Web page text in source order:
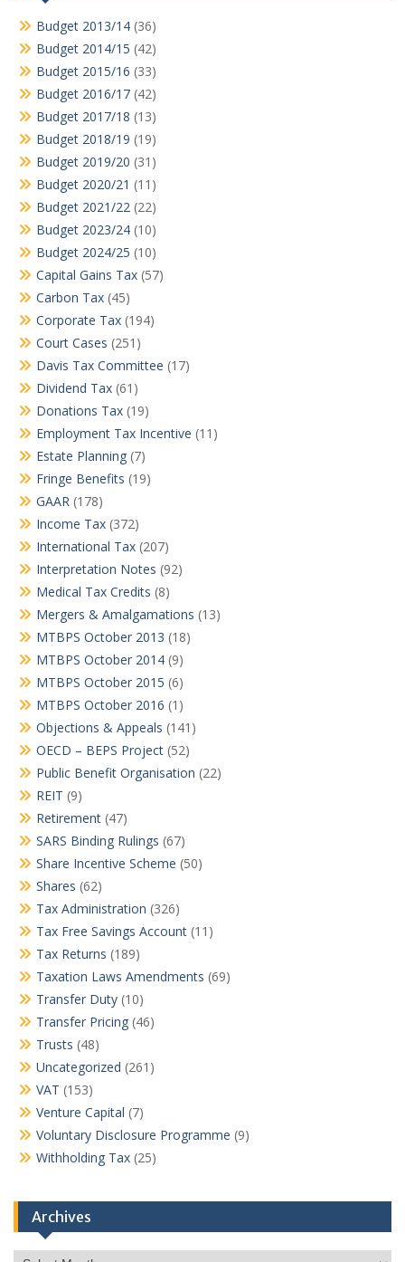
Budget 2013/14 (36)
Budget 2014/15 (42)
Budget 2015/16 (33)
Budget 2016/17 (42)
Budget 2017/18 (13)
Budget 2018/19 (19)
Budget 2019/20 (31)
Budget 2020/21 (11)
Budget 2021/22 (22)
Budget 2023/24 (10)
Budget 2024/25 (10)
Capital Gains Tax (57)
Carbon Tax (45)
Corporate Tax (194)
Court Cases (251)
Davis Tax Committee (17)
Dividend Tax (61)
Donations Tax (19)
Employment Tax Incentive (11)
Estate Planning (7)
Fringe Benefits (19)
GAAR (178)
Income Tax (372)
International Tax (207)
Interpretation Notes (92)
Medical Tax Credits (8)
Mergers & Amalgamations (13)
MTBPS October 2013 (18)
MTBPS October 2014 (9)
MTBPS October 2015 (6)
MTBPS October 2016 (1)
Objections & Appeals (141)
OECD – BEPS Project (52)
Public Benefit Organisation (22)
REIT (9)
Retirement (47)
SARS Binding Rulings (67)
Share Incentive Scheme (50)
Shares (62)
Tax Administration (326)
Tax Free Savings Account (11)
Tax Returns (189)
Taxation Laws Amendments (69)
Transfer Duty (10)
Transfer Pricing (46)
Trusts (48)
Uncategorized (261)
VAT (153)
Venture Capital (7)
Voluntary Disclosure Programme (9)
Withholding Tax (25)
Archives